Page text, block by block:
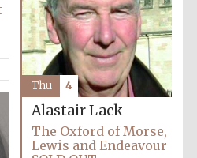
Alastair Lack
The Oxford of Morse,
Lewis and Endeavour
Thu 4